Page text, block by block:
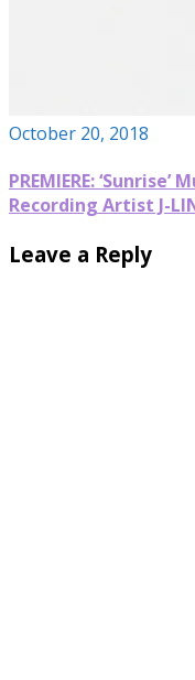
October 20, 2018
PREMIERE:
Recording Artist J-
Leave a Reply